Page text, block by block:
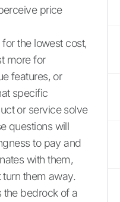
price
the lowest cost,
more for
features, or
specific
or service solve
questions will
to pay and
with them,
them away.
the bedrock of a